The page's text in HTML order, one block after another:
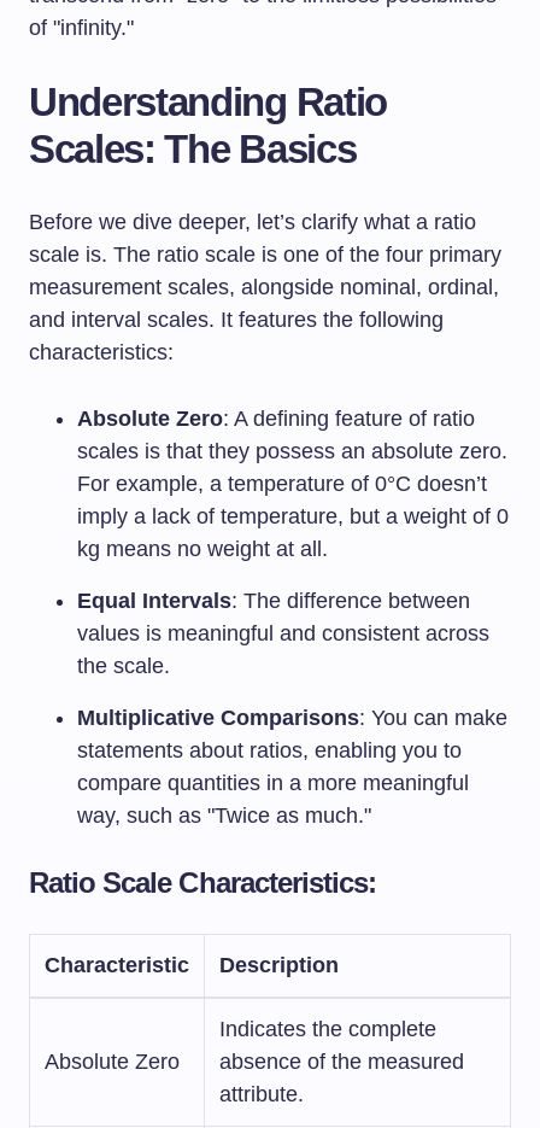
of "infinity."
Understanding Ratio
Scales: The Basics
Before we dive deeper, let’s clarify what a ratio
scale is. The ratio scale is one of the four primary
measurement scales, alongside nominal, ordinal,
and interval scales. It features the following
characteristics:
Absolute Zero: A defining feature of ratio
scales is that they possess an absolute zero.
For example, a temperature of 0°C doesn’t
imply a lack of temperature, but a weight of 0
kg means no weight at all.
Equal Intervals: The difference between
values is meaningful and consistent across
the scale.
Multiplicative Comparisons: You can make
statements about ratios, enabling you to
compare quantities in a more meaningful
way, such as "Twice as much."
Ratio Scale Characteristics:
Characteristic Description
Absolute Zero
Indicates the complete
absence of the measured
attribute.